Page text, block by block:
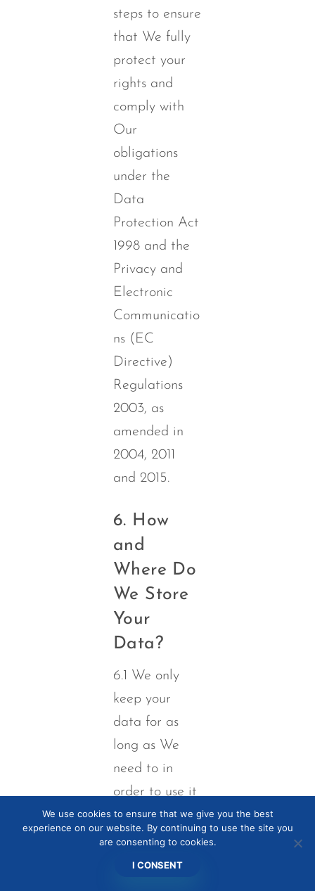
steps to ensure
that We fully
protect your
rights and
comply with
Our
obligations
under the
Data
Protection Act
1998 and the
Privacy and
Electronic
Communicatio
ns (EC
Directive)
Regulations
2003, as
amended in
2004, 2011
and 2015.
6. How
and
Where Do
We Store
Your
Data?
6.1 We only
keep your
data for as
long as We
need to in
order to use it
as described
above in
section 5,
We use cookies to ensure that we give you the best
experience on our website. By continuing to use the site you
are consenting to cookies.
I CONSENT